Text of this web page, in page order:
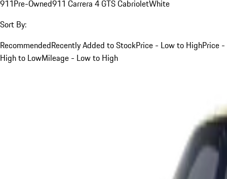
911Pre-Owned911 Carrera 4 GTS CabrioletWhite
Sort By:
RecommendedRecently Added to StockPrice - Low to HighPrice -
High to LowMileage - Low to High